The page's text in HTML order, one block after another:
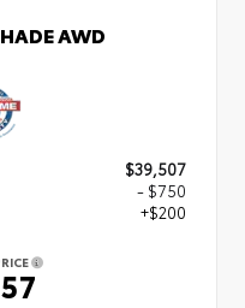
AWD
$39,507
- $750
+$200